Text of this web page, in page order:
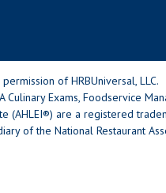
of HRBUniversal, LLC.
Exams, Foodservice
(AHLEI®) are a registered
of the National Restaurant